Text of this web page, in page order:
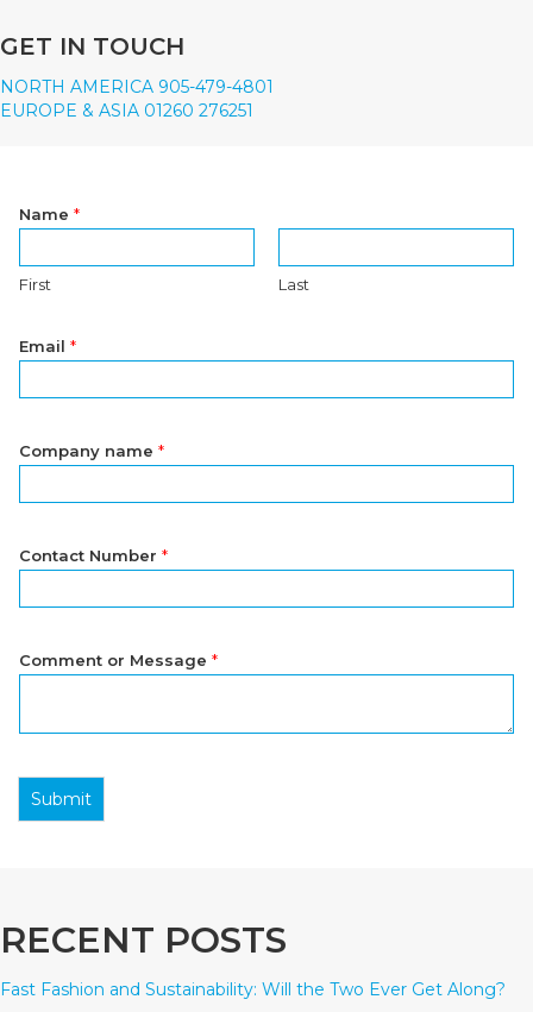
GET IN TOUCH
NORTH AMERICA 905-479-4801
EUROPE & ASIA 01260 276251
Name *
First Last
Email *
Company name *
Contact Number *
Comment or Message *
Submit
RECENT POSTS
Fast Fashion and Sustainability: Will the Two Ever Get Along?